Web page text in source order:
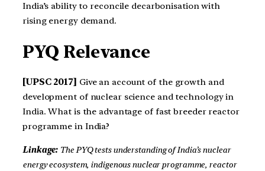
India’s ability to reconcile decarbonisation with
rising energy demand.
PYQ Relevance
[UPSC 2017]
Give an account of the growth and
development of nuclear science and technology in
India. What is the advantage of fast breeder reactor
programme in India?
Linkage: The PYQ tests understanding of India’s nuclear
energy ecosystem, indigenous nuclear programme, reactor